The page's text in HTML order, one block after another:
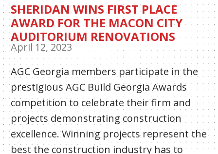
SHERIDAN WINS FIRST PLACE
AWARD FOR THE MACON CITY
AUDITORIUM RENOVATIONS
April 12, 2023
AGC Georgia members participate in the
prestigious AGC Build Georgia Awards
competition to celebrate their firm and
projects demonstrating construction
excellence. Winning projects represent the
best the construction industry has to